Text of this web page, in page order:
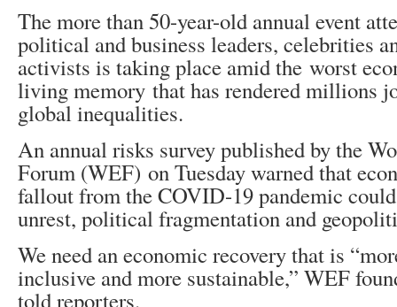
The more than 50-year-old annual event
political and business leaders, celebrities
activists is taking place amid the worst
living memory that has rendered millions
global inequalities.
An annual risks survey published by the
Forum (WEF) on Tuesday warned that
fallout from the COVID-19 pandemic
unrest, political fragmentation and
We need an economic recovery that is
inclusive and more sustainable,” WEF
told reporters.